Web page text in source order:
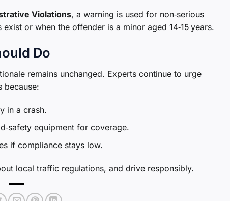
Violations, a warning is used for non‑serious
or when the offender is a minor aged 14‑15 years.
Do
remains unchanged. Experts continue to urge
because:
in a crash.
equipment for coverage.
if compliance stays low.
local traffic regulations, and drive responsibly.